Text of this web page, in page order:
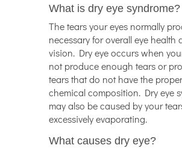
What is dry eye syndrome?
The tears your eyes normally
necessary for overall eye health
vision. Dry eye occurs when
not produce enough tears or
tears that do not have the proper
chemical composition. Dry eye
may also be caused by your
excessively evaporating.
What causes dry eye?